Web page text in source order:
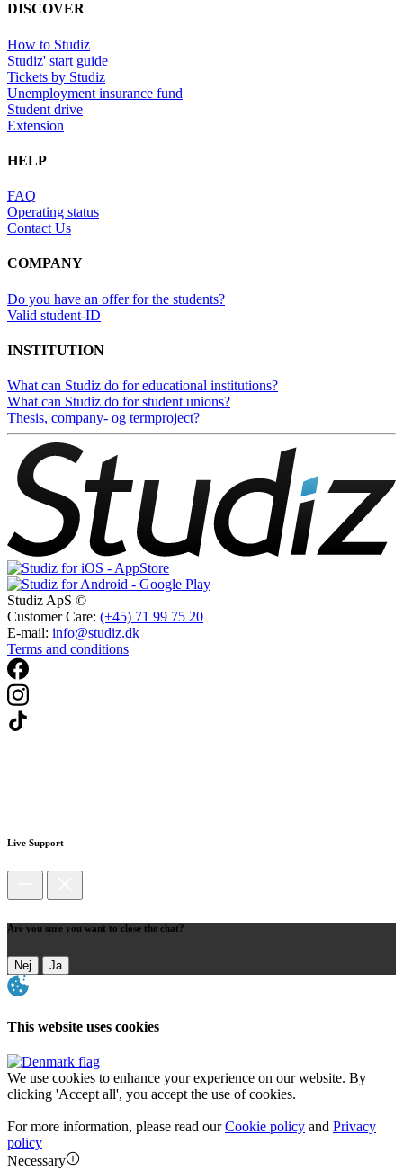
DISCOVER
How to Studiz
Studiz' start guide
Tickets by Studiz
Unemployment insurance fund
Student drive
Extension
HELP
FAQ
Operating status
Contact Us
COMPANY
Do you have an offer for the students?
Valid student-ID
INSTITUTION
What can Studiz do for educational institutions?
What can Studiz do for student unions?
Thesis, company- og termproject?
Studiz ApS ©
Customer Care: (+45) 71 99 75 20
E-mail: info@studiz.dk
Terms and conditions
Live Support
Are you sure you want to close the chat?
Nej Ja
This website uses cookies
We use cookies to enhance your experience on our website. By
clicking 'Accept all', you accept the use of cookies.
For more information, please read ourCookie policy and Privacy
policy
Necessary